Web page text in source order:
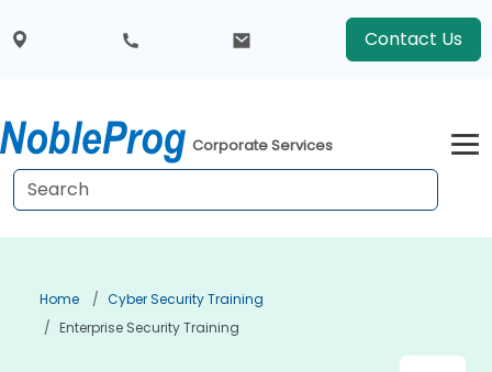
Contact Us
Corporate Services
Home
Cyber Security Training
Enterprise Security Training